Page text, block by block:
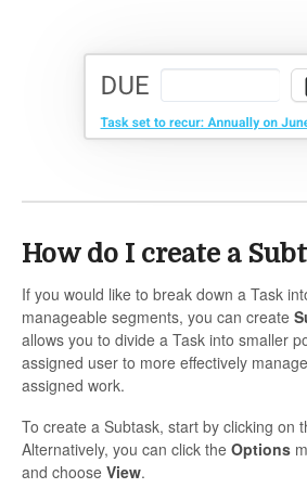
How do I create a
If you would like to break down a Task
manageable segments, you can create
allows you to divide a Task into smaller
assigned user to more effectively
assigned work.
To create a Subtask, start by clicking on
Alternatively, you can click the Options
and choose View.